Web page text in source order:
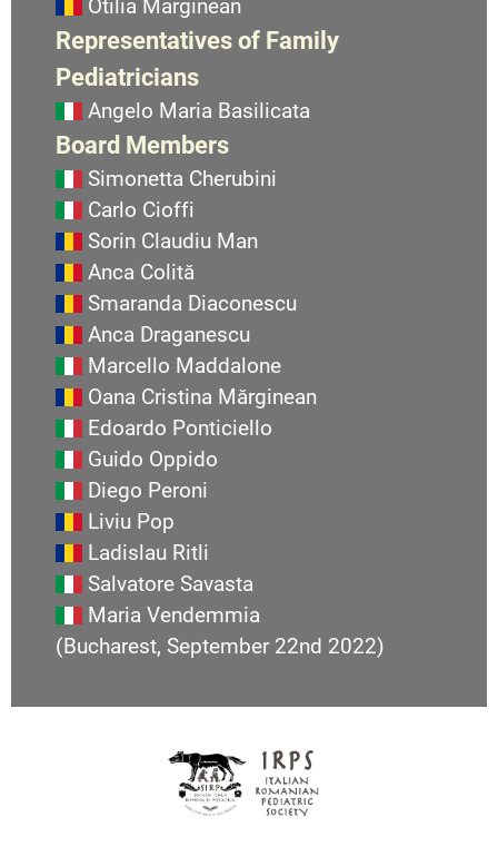
Otilia Marginean
Representatives of Family
Pediatricians
Angelo Maria Basilicata
Board Members
Simonetta Cherubini
Carlo Cioffi
Sorin Claudiu Man
Anca Colită
Smaranda Diaconescu
Anca Draganescu
Marcello Maddalone
Oana Cristina Mărginean
Edoardo Ponticiello
Guido Oppido
Diego Peroni
Liviu Pop
Ladislau Ritli
Salvatore Savasta
Maria Vendemmia
(Bucharest, September 22nd 2022)